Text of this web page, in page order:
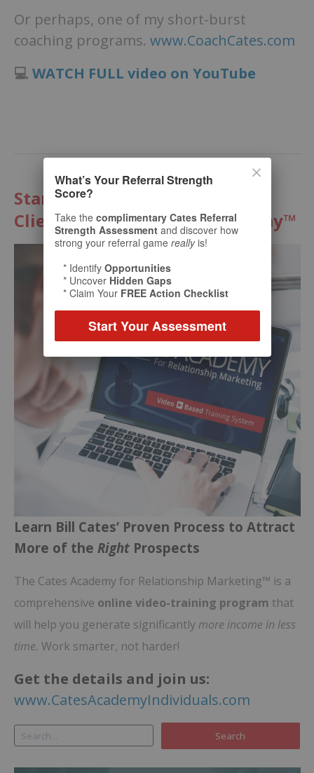
Or perhaps, one of my short-burst
coaching programs. www.CoachCates.com
💻 WATCH FULL video on YouTube
Start Multiplying Your Best
Clients with The Cates Academy™
Learn Bill Cates’ Proven Process to Attract
More of the RightProspects
The Cates Academy for Relationship Marketing™ is a
comprehensive online video-training program that
will help you generate significantly more income in less
time. Work smarter, not harder!
Get the details and join us:
www.CatesAcademyIndividuals.com
What’s Your Referral Strength
Score?
Take the complimentary Cates Referral
Strength Assessment and discover how
strong your referral game reallyis!
* Identify Opportunities
* Uncover Hidden Gaps
* Claim Your FREE Action Checklist
Start Your Assessment